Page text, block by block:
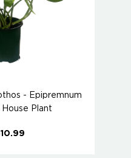
- Epipremnum
Plant